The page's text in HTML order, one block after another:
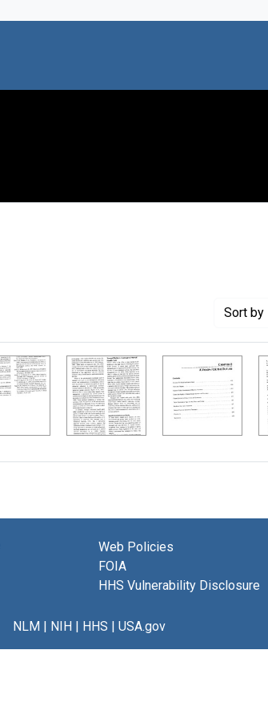
Sort by
Web Policies
FOIA
HHS Vulnerability Disclosure
NLM| NIH| HHS | USA.gov